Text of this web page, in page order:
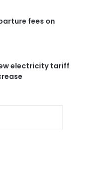
fees on
electricity tariff